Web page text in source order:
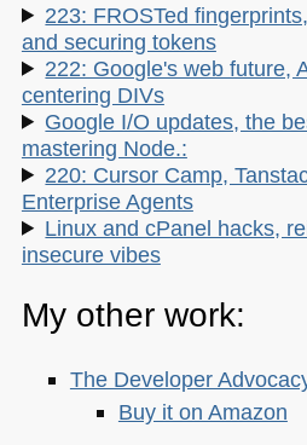
223: FROSTed
and securing tokens
222: Google's web future,
centering DIVs
Google I/O updates, the
mastering Node.:
220: Cursor Camp,
Enterprise Agents
Linux and cPanel hacks,
insecure vibes
My other work:
The Developer
Buy it on Amazon